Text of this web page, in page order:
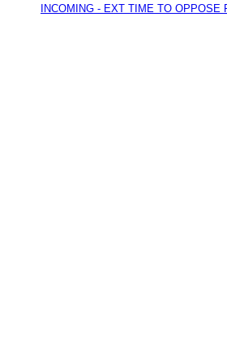
INCOMING - EXT TIME TO OPPOSE